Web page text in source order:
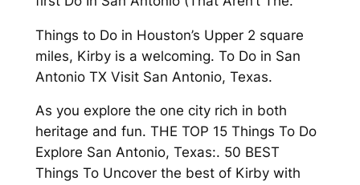
Things to Do in Houston’s Upper 2 square
miles, Kirby is a welcoming. To Do in San
Antonio TX Visit San Antonio, Texas.
As you explore the one city rich in both
heritage and fun. THE TOP 15 Things To Do
Explore San Antonio, Texas:. 50 BEST
Things To Uncover the best of Kirby with